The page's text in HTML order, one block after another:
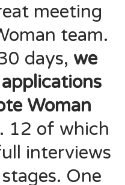
meeting
team.
days, we
Woman
12 of which
interviews
One